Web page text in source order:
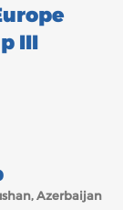
III
Azerbaijan